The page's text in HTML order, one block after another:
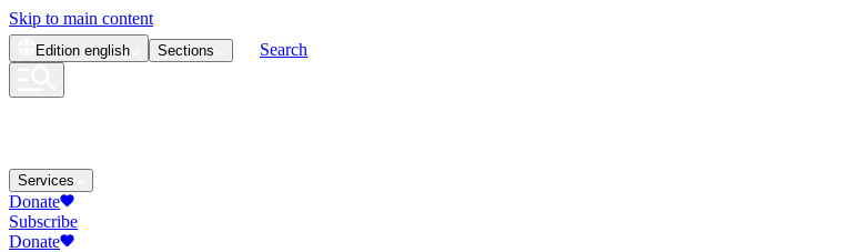
Skip to main content
Edition english Sections Search
Services
Donate
Subscribe
Donate